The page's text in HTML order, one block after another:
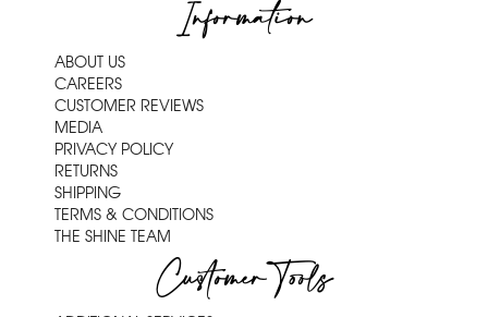
Information
ABOUT US
CAREERS
CUSTOMER REVIEWS
MEDIA
PRIVACY POLICY
RETURNS
SHIPPING
TERMS & CONDITIONS
THE SHINE TEAM
Customer Tools